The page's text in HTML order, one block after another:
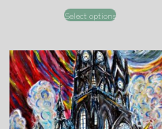
Select options